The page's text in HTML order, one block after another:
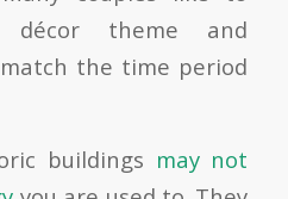
décor theme and
the time period
buildings may not